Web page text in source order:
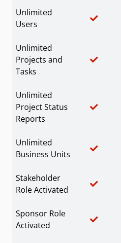
Unlimited
Users
Unlimited
Projects and
Tasks
Unlimited
Project Status
Reports
Unlimited
Business Units
Stakeholder
Role Activated
Sponsor Role
Activated